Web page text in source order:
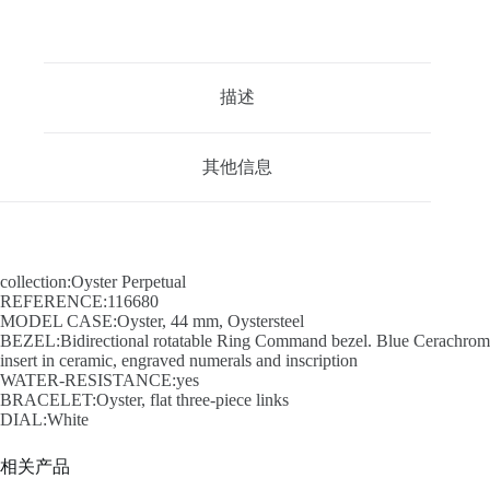
描述
其他信息
collection:Oyster Perpetual
REFERENCE:116680
MODEL CASE:Oyster, 44 mm, Oystersteel
BEZEL:Bidirectional rotatable Ring Command bezel. Blue Cerachrom
insert in ceramic, engraved numerals and inscription
WATER-RESISTANCE:yes
BRACELET:Oyster, flat three-piece links
DIAL:White
相关产品